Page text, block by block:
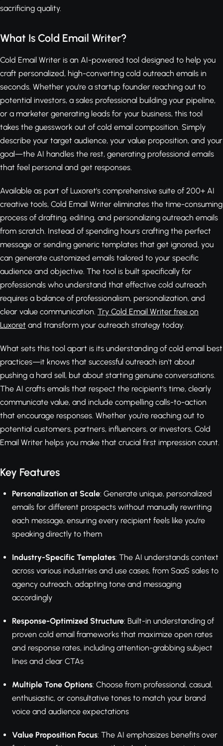
sacrificing quality.
What Is Cold Email Writer?
Cold Email Writer is an AI-powered tool designed to help you
craft personalized, high-converting cold outreach emails in
seconds. Whether you're a startup founder reaching out to
potential investors, a sales professional building your pipeline,
or a marketer generating leads for your business, this tool
takes the guesswork out of cold email composition. Simply
describe your target audience, your value proposition, and your
goal—the AI handles the rest, generating professional emails
that feel personal and get responses.
Available as part of Luxoret's comprehensive suite of 200+ AI
creative tools, Cold Email Writer eliminates the time-consuming
process of drafting, editing, and personalizing outreach emails
from scratch. Instead of spending hours crafting the perfect
message or sending generic templates that get ignored, you
can generate customized emails tailored to your specific
audience and objective. The tool is built specifically for
professionals who understand that effective cold outreach
requires a balance of professionalism, personalization, and
clear value communication. Try Cold Email Writer free on
Luxoret and transform your outreach strategy today.
What sets this tool apart is its understanding of cold email best
practices—it knows that successful outreach isn't about
pushing a hard sell, but about starting genuine conversations.
The AI crafts emails that respect the recipient's time, clearly
communicate value, and include compelling calls-to-action
that encourage responses. Whether you're reaching out to
potential customers, partners, influencers, or investors, Cold
Email Writer helps you make that crucial first impression count.
Key Features
Personalization at Scale: Generate unique, personalized
emails for different prospects without manually rewriting
each message, ensuring every recipient feels like you're
speaking directly to them
Industry-Specific Templates: The AI understands context
across various industries and use cases, from SaaS sales to
agency outreach, adapting tone and messaging
accordingly
Response-Optimized Structure: Built-in understanding of
proven cold email frameworks that maximize open rates
and response rates, including attention-grabbing subject
lines and clear CTAs
Multiple Tone Options: Choose from professional, casual,
enthusiastic, or consultative tones to match your brand
voice and audience expectations
Value Proposition Focus: The AI emphasizes benefits over